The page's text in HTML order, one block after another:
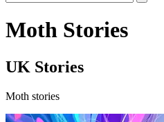
Moth Stories
UK Stories
Moth stories